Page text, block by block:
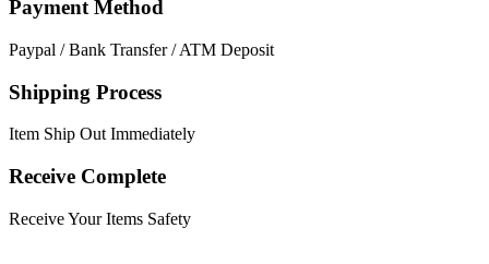
Payment Method
Paypal / Bank Transfer / ATM Deposit
Shipping Process
Item Ship Out Immediately
Receive Complete
Receive Your Items Safety